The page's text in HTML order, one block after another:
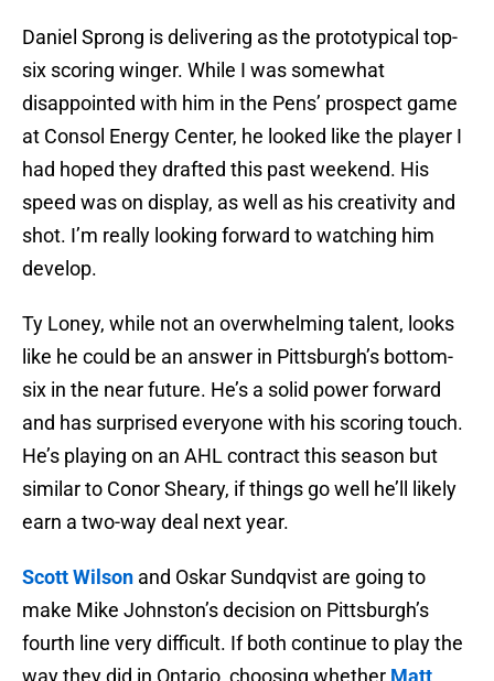
Daniel Sprong is delivering as the prototypical top-
six scoring winger. While I was somewhat
disappointed with him in the Pens’ prospect game
at Consol Energy Center, he looked like the player I
had hoped they drafted this past weekend. His
speed was on display, as well as his creativity and
shot. I’m really looking forward to watching him
develop.
Ty Loney, while not an overwhelming talent, looks
like he could be an answer in Pittsburgh’s bottom-
six in the near future. He’s a solid power forward
and has surprised everyone with his scoring touch.
He’s playing on an AHL contract this season but
similar to Conor Sheary, if things go well he’ll likely
earn a two-way deal next year.
Scott Wilson and Oskar Sundqvist are going to
make Mike Johnston’s decision on Pittsburgh’s
fourth line very difficult. If both continue to play the
way they did in Ontario, choosing whether Matt